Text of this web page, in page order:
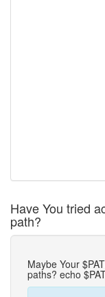
Have You tried
path?
Maybe Your
paths? echo